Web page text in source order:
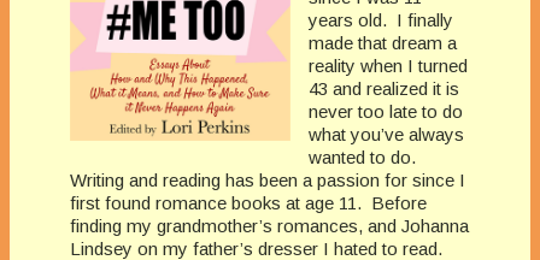
years old. I finally
made that dream a
reality when I turned
43 and realized it is
never too late to do
what you’ve always
wanted to do.
Writing and reading has been a passion for since I
first found romance books at age 11. Before
finding my grandmother’s romances, and Johanna
Lindsey on my father’s dresser I hated to read.